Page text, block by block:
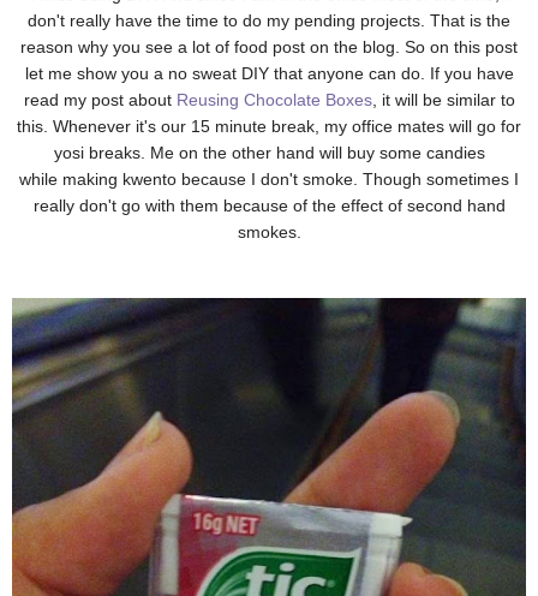
don't really have the time to do my pending projects. That is the
reason why you see a lot of food post on the blog. So on this post
let me show you a no sweat DIY that anyone can do. If you have
read my post about Reusing Chocolate Boxes, it will be similar to
this. Whenever it's our 15 minute break, my office mates will go for
yosi breaks. Me on the other hand will buy some candies
while making kwento because I don't smoke. Though sometimes I
really don't go with them because of the effect of second hand
smokes.